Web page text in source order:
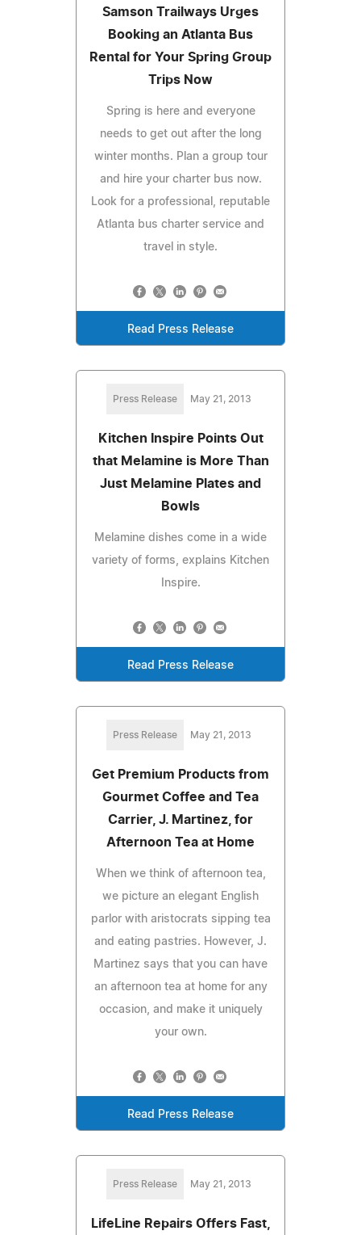
Samson Trailways Urges
Booking an Atlanta Bus
Rental for Your Spring Group
Trips Now
Spring is here and everyone
needs to get out after the long
winter months. Plan a group tour
and hire your charter bus now.
Look for a professional, reputable
Atlanta bus charter service and
travel in style.
Read Press Release
Press Release May 21, 2013
Kitchen Inspire Points Out
that Melamine is More Than
Just Melamine Plates and
Bowls
Melamine dishes come in a wide
variety of forms, explains Kitchen
Inspire.
Read Press Release
Press Release May 21, 2013
Get Premium Products from
Gourmet Coffee and Tea
Carrier, J. Martinez, for
Afternoon Tea at Home
When we think of afternoon tea,
we picture an elegant English
parlor with aristocrats sipping tea
and eating pastries. However, J.
Martinez says that you can have
an afternoon tea at home for any
occasion, and make it uniquely
your own.
Read Press Release
Press Release May 21, 2013
LifeLine Repairs Offers Fast,